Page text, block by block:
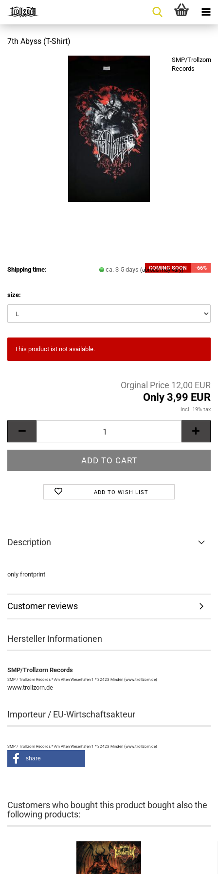
7th Abyss (T-Shirt)
SMP/Trollzorn
Records
COMING SOON -66%
Shipping time: ca. 3-5 days(abroad may vary)
size:
This product ist not available.
Orginal Price 12,00 EUR
Only 3,99 EUR
incl. 19% tax
ADD TO WISH LIST
Description
only frontprint
Customer reviews
Hersteller Informationen
SMP/Trollzorn Records
SMP / Trollzorn Records * Am Alten Weserhafen 1 * 32423 Minden (www.trollzorn.de)
www.trollzorn.de
Importeur / EU-Wirtschaftsakteur
SMP / Trollzorn Records * Am Alten Weserhafen 1 * 32423 Minden (www.trollzorn.de)
share
Customers who bought this product bought also the
following products: